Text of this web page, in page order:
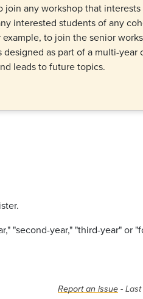
join any workshop that interests
interested students of any
example, to join the senior
as part of a multi-year
leads to future topics.
"second-year," "third-year" or
Report an issue -